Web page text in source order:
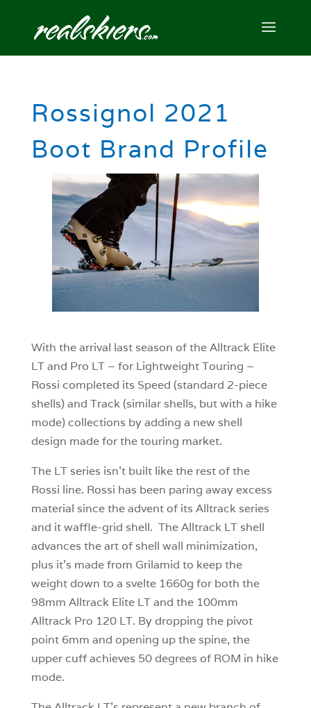
Rossignol 2021
Boot Brand Profile
With the arrival last season of the Alltrack Elite
LT and Pro LT – for Lightweight Touring –
Rossi completed its Speed (standard 2-piece
shells) and Track (similar shells, but with a hike
mode) collections by adding a new shell
design made for the touring market.
The LT series isn’t built like the rest of the
Rossi line. Rossi has been paring away excess
material since the advent of its Alltrack series
and it waffle-grid shell. The Alltrack LT shell
advances the art of shell wall minimization,
plus it’s made from Grilamid to keep the
weight down to a svelte 1660g for both the
98mm Alltrack Elite LT and the 100mm
Alltrack Pro 120 LT. By dropping the pivot
point 6mm and opening up the spine, the
upper cuff achieves 50 degrees of ROM in hike
mode.